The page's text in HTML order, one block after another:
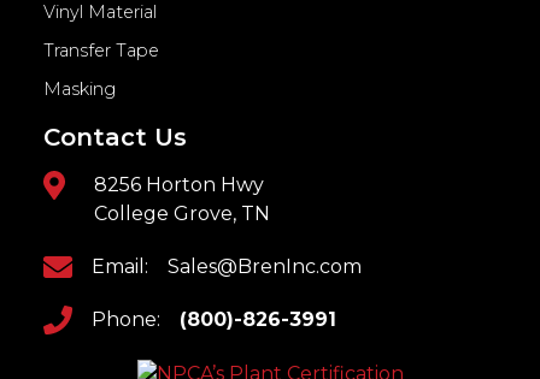
Vinyl Material
Transfer Tape
Masking
Contact Us
8256 Horton Hwy
College Grove, TN
Email: Sales@BrenInc.com
Phone: (800)-826-3991